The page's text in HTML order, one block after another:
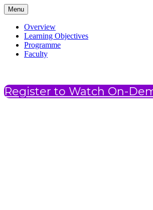
Menu
Overview
Learning Objectives
Programme
Faculty
Register to Watch On-